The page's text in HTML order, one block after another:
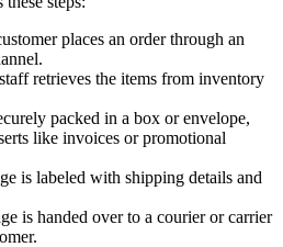
places an order through an
retrieves the items from inventory
packed in a box or envelope,
like invoices or promotional
is labeled with shipping details and
is handed over to a courier or carrier